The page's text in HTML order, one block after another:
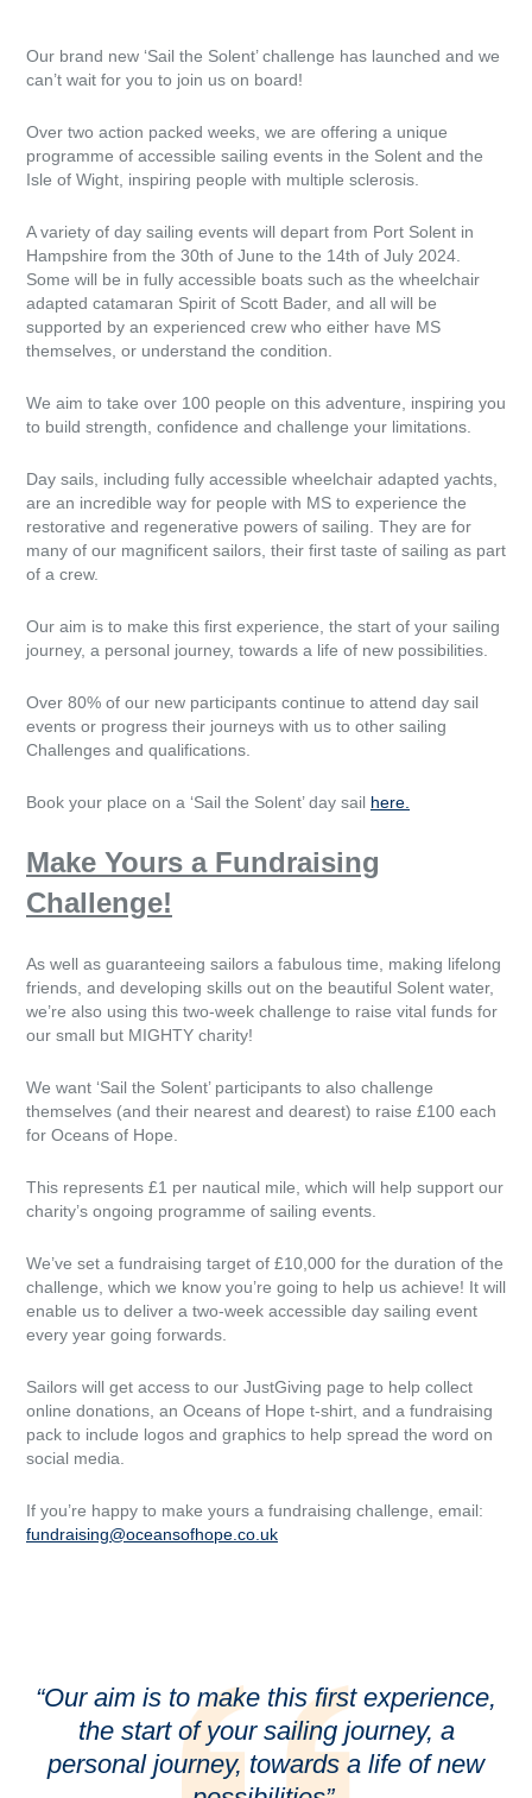
Our brand new ‘Sail the Solent’ challenge has launched and we
can’t wait for you to join us on board!
Over two action packed weeks, we are offering a unique
programme of accessible sailing events in the Solent and the
Isle of Wight, inspiring people with multiple sclerosis.
A variety of day sailing events will depart from Port Solent in
Hampshire from the 30th of June to the 14th of July 2024.
Some will be in fully accessible boats such as the wheelchair
adapted catamaran Spirit of Scott Bader, and all will be
supported by an experienced crew who either have MS
themselves, or understand the condition.
We aim to take over 100 people on this adventure, inspiring you
to build strength, confidence and challenge your limitations.
Day sails, including fully accessible wheelchair adapted yachts,
are an incredible way for people with MS to experience the
restorative and regenerative powers of sailing. They are for
many of our magnificent sailors, their first taste of sailing as part
of a crew.
Our aim is to make this first experience, the start of your sailing
journey, a personal journey, towards a life of new possibilities.
Over 80% of our new participants continue to attend day sail
events or progress their journeys with us to other sailing
Challenges and qualifications.
Book your place on a ‘Sail the Solent’ day sail here.
Make Yours a Fundraising
Challenge!
As well as guaranteeing sailors a fabulous time, making lifelong
friends, and developing skills out on the beautiful Solent water,
we’re also using this two-week challenge to raise vital funds for
our small but MIGHTY charity!
We want ‘Sail the Solent’ participants to also challenge
themselves (and their nearest and dearest) to raise £100 each
for Oceans of Hope.
This represents £1 per nautical mile, which will help support our
charity’s ongoing programme of sailing events.
We’ve set a fundraising target of £10,000 for the duration of the
challenge, which we know you’re going to help us achieve! It will
enable us to deliver a two-week accessible day sailing event
every year going forwards.
Sailors will get access to our JustGiving page to help collect
online donations, an Oceans of Hope t-shirt, and a fundraising
pack to include logos and graphics to help spread the word on
social media.
If you’re happy to make yours a fundraising challenge, email:
fundraising@oceansofhope.co.uk
“Our aim is to make this first experience,
the start of your sailing journey, a
personal journey, towards a life of new